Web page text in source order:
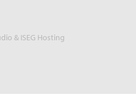
& ISEG Hosting